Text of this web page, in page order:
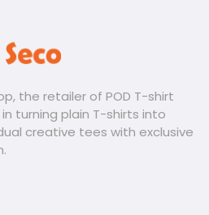
the retailer of POD T-shirt
turning plain T-shirts into
creative tees with exclusive